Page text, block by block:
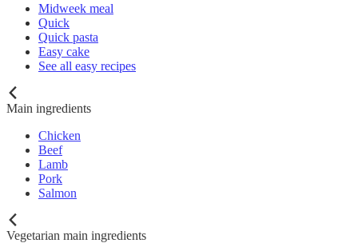
Midweek meal
Quick
Quick pasta
Easy cake
See all easy recipes
Main ingredients
Chicken
Beef
Lamb
Pork
Salmon
Vegetarian main ingredients